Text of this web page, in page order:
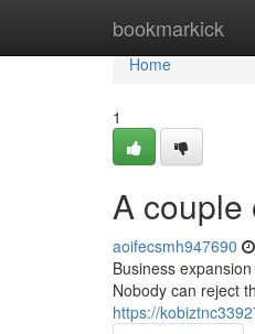
bookmarkick
Home
Home
1
A couple
aoifecsmh947690
Business
Nobody can reject
https://